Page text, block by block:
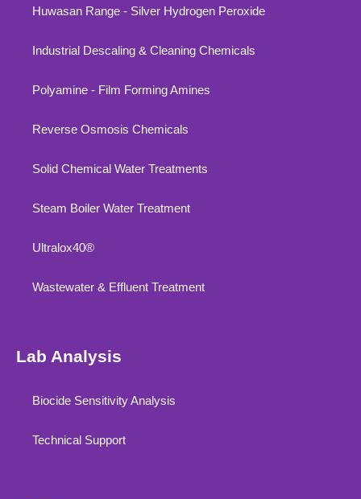
Huwasan Range - Silver Hydrogen Peroxide
Industrial Descaling & Cleaning Chemicals
Polyamine - Film Forming Amines
Reverse Osmosis Chemicals
Solid Chemical Water Treatments
Steam Boiler Water Treatment
Ultralox40®
Wastewater & Effluent Treatment
Lab Analysis
Biocide Sensitivity Analysis
Technical Support